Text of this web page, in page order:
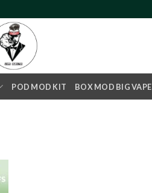
POD MOD KIT BOX MOD BIG VAPE